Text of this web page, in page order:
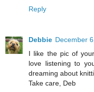
Reply
Debbie December
I like the pic of
love listening to
dreaming about
Take care, Deb